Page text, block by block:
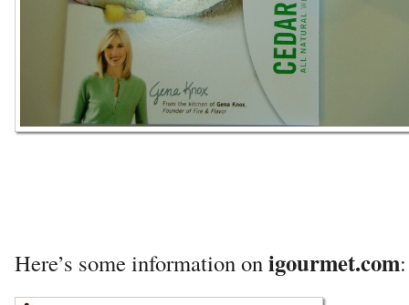
Here’s some information onigourmet.com: